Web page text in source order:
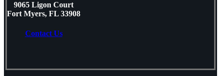
9065 Ligon Court
Fort Myers, FL 33908
Contact Us